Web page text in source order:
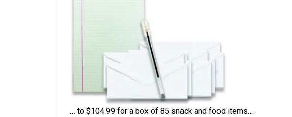
… to $104.99 for a box of 85 snack and food items…